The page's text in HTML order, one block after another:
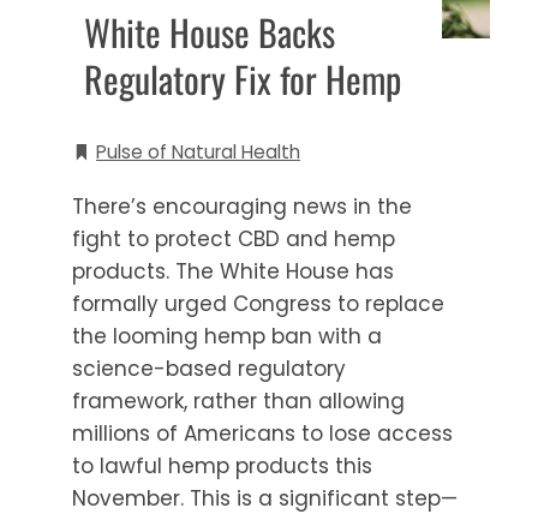
White House Backs
Regulatory Fix for Hemp
Pulse of Natural Health
There’s encouraging news in the
fight to protect CBD and hemp
products. The White House has
formally urged Congress to replace
the looming hemp ban with a
science-based regulatory
framework, rather than allowing
millions of Americans to lose access
to lawful hemp products this
November. This is a significant step—